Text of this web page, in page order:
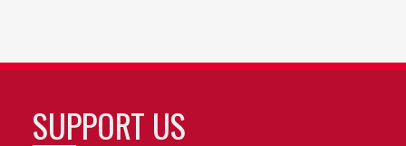
SUPPORT US